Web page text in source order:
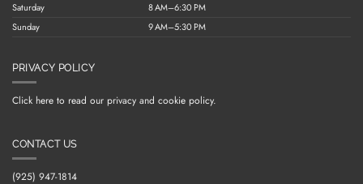
Saturday
8 AM–6:30 PM
Sunday
9 AM–5:30 PM
PRIVACY POLICY
Click here to read our privacy and cookie policy.
CONTACT US
(925) 947-1814